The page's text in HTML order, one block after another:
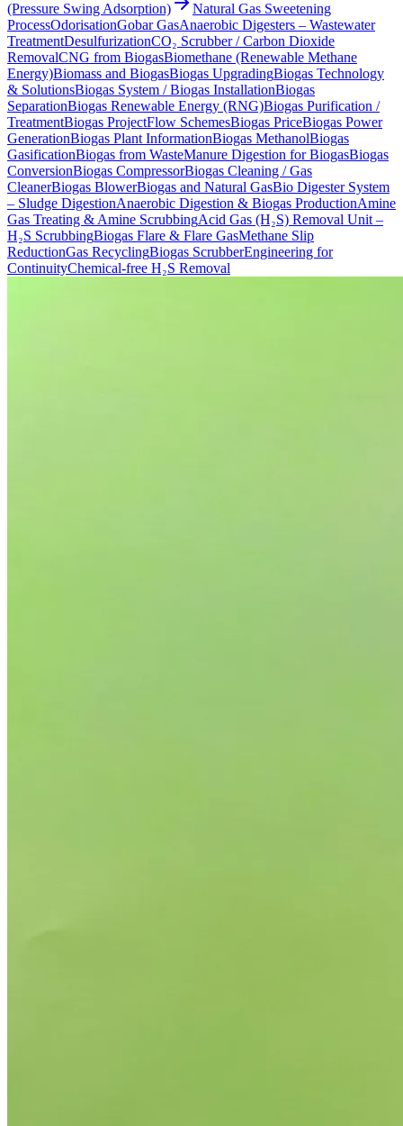
(Pressure Swing Adsorption)
Natural Gas Sweetening
ProcessOdorisationGobar GasAnaerobic Digesters – Wastewater
TreatmentDesulfurizationCO₂ Scrubber / Carbon Dioxide
RemovalCNG from BiogasBiomethane (Renewable Methane
Energy)Biomass and BiogasBiogas UpgradingBiogas Technology
& SolutionsBiogas System / Biogas InstallationBiogas
SeparationBiogas Renewable Energy (RNG)Biogas Purification /
TreatmentBiogas ProjectFlow SchemesBiogas PriceBiogas Power
GenerationBiogas Plant InformationBiogas MethanolBiogas
GasificationBiogas from WasteManure Digestion for BiogasBiogas
ConversionBiogas CompressorBiogas Cleaning / Gas
CleanerBiogas BlowerBiogas and Natural GasBio Digester System
– Sludge DigestionAnaerobic Digestion & Biogas ProductionAmine
Gas Treating & Amine ScrubbingAcid Gas (H₂S) Removal Unit –
H₂S ScrubbingBiogas Flare & Flare GasMethane Slip
ReductionGas RecyclingBiogas ScrubberEngineering for
ContinuityChemical-free H₂S Removal